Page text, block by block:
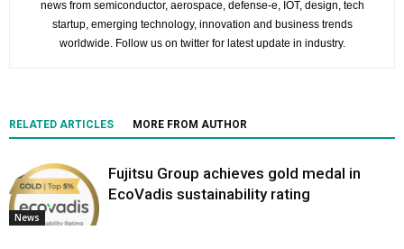
news from semiconductor, aerospace, defense-e, IOT, design, tech
startup, emerging technology, innovation and business trends
worldwide. Follow us on twitter for latest update in industry.
RELATED ARTICLES MORE FROM AUTHOR
News
Fujitsu Group achieves gold medal in
EcoVadis sustainability rating